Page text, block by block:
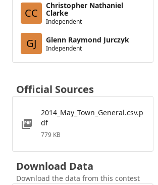
CC
Christopher Nathaniel
Clarke
Independent
GJ Glenn Raymond Jurczyk
Independent
Official Sources
2014_May_Town_General.csv.p
df
779 KB
Download Data
Download the data from this contest